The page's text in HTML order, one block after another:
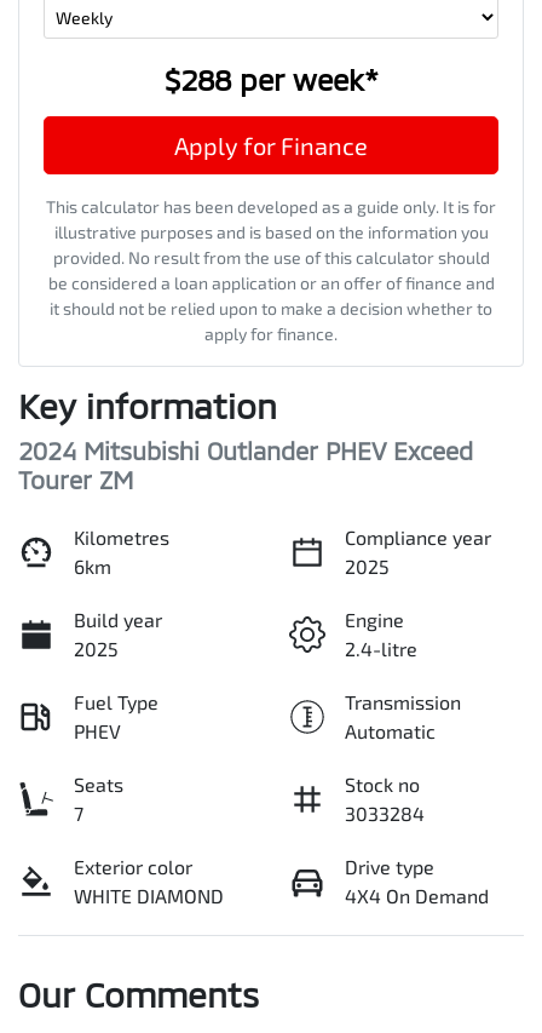
$288per week*
Apply for Finance
This calculator has been developed as a guide only. It is for
illustrative purposes and is based on the information you
provided. No result from the use of this calculator should
be considered a loan application or an offer of finance and
it should not be relied upon to make a decision whether to
apply for finance.
Key information
2024 Mitsubishi Outlander PHEV Exceed
Tourer ZM
Kilometres
6km
Compliance year
2025
Build year
2025
Engine
2.4-litre
Fuel Type
PHEV
Transmission
Automatic
Seats
7
Stock no
3033284
Exterior color
WHITE DIAMOND
Drive type
4X4 On Demand
Our Comments